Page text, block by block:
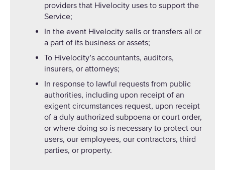
providers that Hivelocity uses to support the
Service;
In the event Hivelocity sells or transfers all or
a part of its business or assets;
To Hivelocity’s accountants, auditors,
insurers, or attorneys;
In response to lawful requests from public
authorities, including upon receipt of an
exigent circumstances request, upon receipt
of a duly authorized subpoena or court order,
or where doing so is necessary to protect our
users, our employees, our contractors, third
parties, or property.